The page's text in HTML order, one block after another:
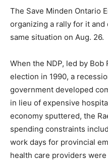
The Save Minden Ontario
organizing a rally for it
same situation on Aug. 26.
When the NDP, led by Bob
election in 1990, a
government developed
in lieu of expensive
economy sputtered, the
spending constraints
work days for provincial
health care providers